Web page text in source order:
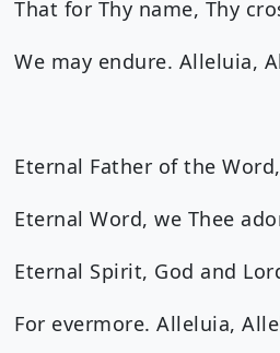
That for Thy name, Thy
We may endure. Alleluia,
Eternal Father of the Word,
Eternal Word, we Thee
Eternal Spirit, God and
For evermore. Alleluia,